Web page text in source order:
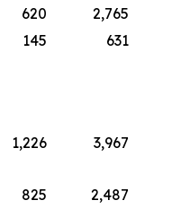
620 2,765
145
631
1,226 3,967
825 2,487